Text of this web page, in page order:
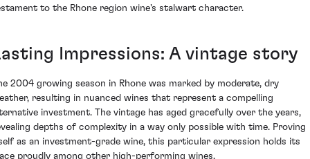
to the Rhone region wine's stalwart character.
Impressions: A vintage story
2004 growing season in Rhone was marked by moderate, dry
resulting in nuanced wines that represent a compelling
investment. The vintage has aged gracefully over the years,
depths of complexity in a way only possible with time. Proving
as an investment-grade wine, this particular expression holds its
proudly among other high-performing wines.